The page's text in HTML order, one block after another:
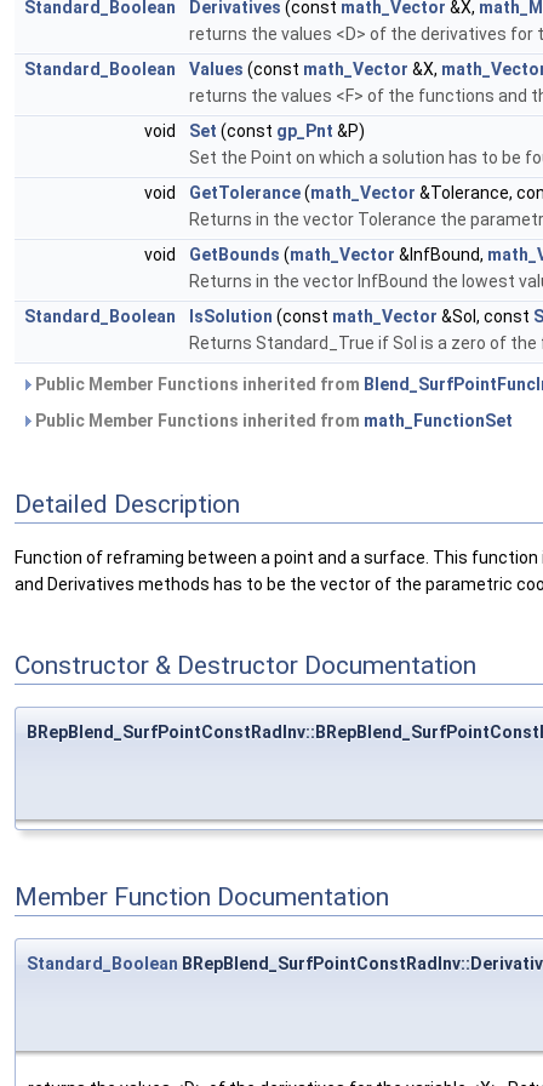
Standard_Boolean Derivatives (const math_Vector &X,
returns the values <D> of the derivatives
Standard_Boolean
Values (const math_Vector &X,
returns the values <F> of the functions and
void
Set (const gp_Pnt &P)
Set the Point on which a solution has to be
void
GetTolerance(math_Vector &Tolerance,
Returns in the vector Tolerance the
void
GetBounds (math_Vector &InfBound,
Returns in the vector InfBound the lowest
Standard_Boolean
IsSolution (const math_Vector &Sol, const
Returns Standard_True if Sol is a zero of
Public Member Functions inherited from
Public Member Functions inherited from math_FunctionSet
Detailed Description
Function of reframing between a point and a surface. This function
and Derivatives methods has to be the vector of the parametric
Constructor & Destructor Documentation
Member Function Documentation
Standard_Boolean